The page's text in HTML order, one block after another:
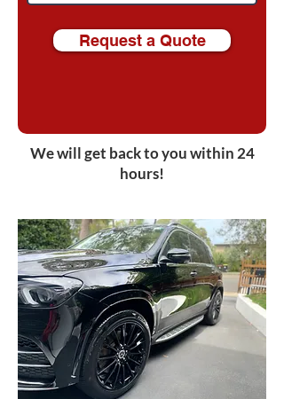
Request a Quote
We will get back to you within 24
hours!